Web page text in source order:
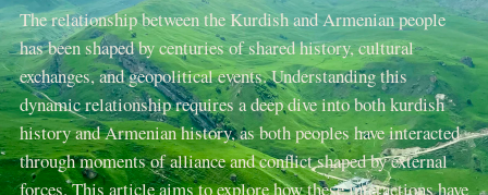
The relationship between the Kurdish and Armenian people
has been shaped by centuries of shared history, cultural
exchanges, and geopolitical events. Understanding this
dynamic relationship requires a deep dive into both kurdish
history and Armenian history, as both peoples have interacted
through moments of alliance and conflict shaped by external
forces. This article aims to explore how these interactions have